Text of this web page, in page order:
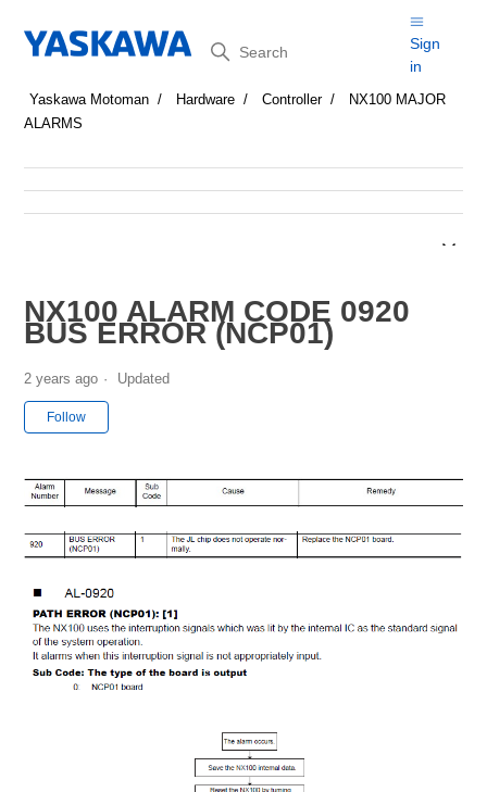
Search
Sign
in
Yaskawa Motoman Hardware Controller
NX100 MAJOR
ALARMS
NX100 ALARM CODE 0920
BUS ERROR (NCP01)
2 years ago Updated
Follow